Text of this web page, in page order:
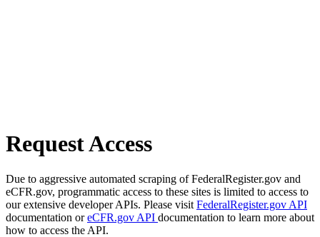
Request Access
Due to aggressive automated scraping of FederalRegister.gov and
eCFR.gov, programmatic access to these sites is limited to access to
our extensive developer APIs. Please visit FederalRegister.gov API
documentation oreCFR.gov API documentation to learn more about
how to access the API.